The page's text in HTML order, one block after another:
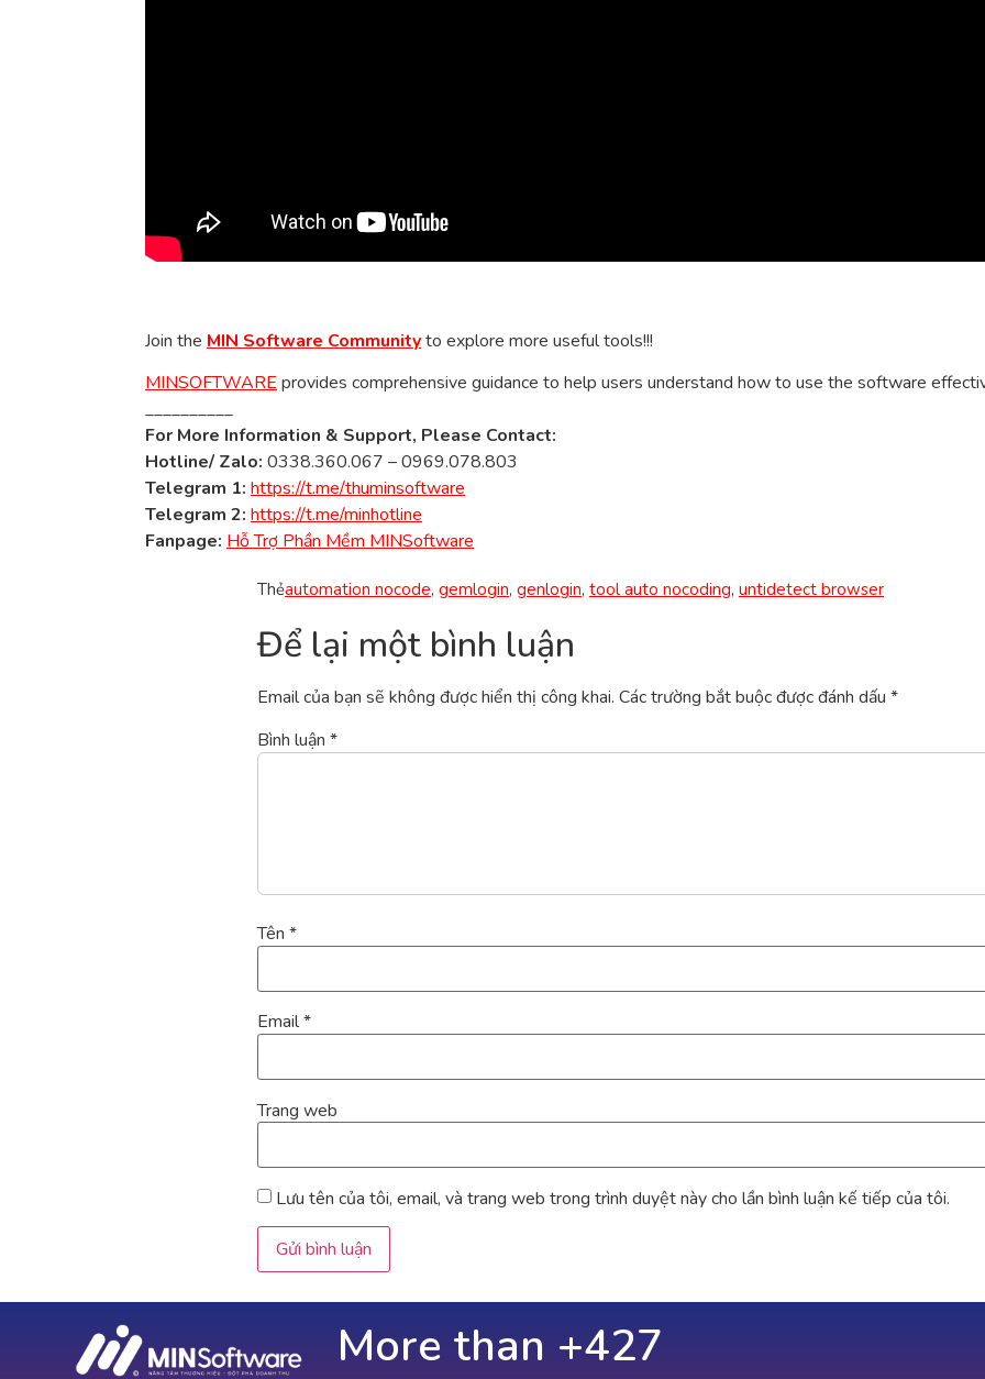
Join the MIN Software Communityto explore more useful tools!!!
MINSOFTWARE provides comprehensive guidance to help users understand how to use the software
__________
For More Information & Support, Please Contact:
Hotline/ Zalo: 0338.360.067 – 0969.078.803
Telegram 1: https://t.me/thuminsoftware
Telegram 2: https://t.me/minhotline
Fanpage: Hỗ Trợ Phần Mềm MINSoftware
Thẻautomation nocode, gemlogin, genlogin, tool auto nocoding, untidetect browser
Để lại một bình luận
Email của bạn sẽ không được hiển thị công khai. Các trường bắt buộc được đánh dấu *
Bình luận *
Tên *
Email*
Trang web
Lưu tên của tôi, email, và trang web trong trình duyệt này cho lần bình luận kế tiếp của tôi.
More than +686